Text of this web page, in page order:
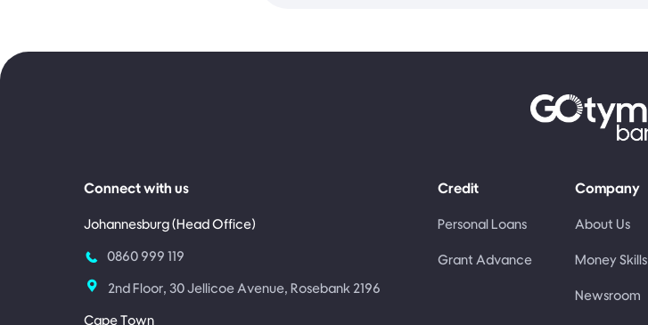
Connect with us
Johannesburg (Head Office)
0860 999 119
2nd Floor, 30 Jellicoe Avenue, Rosebank 2196
Cape Town
Credit
Personal Loans
Grant Advance
Company
About Us
Money Skills
Newsroom